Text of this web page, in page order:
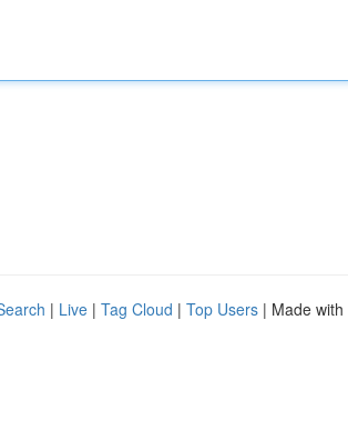
| Live | Tag Cloud | Top Users | Made with